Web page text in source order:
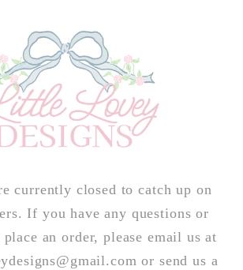
currently closed to catch up on
If you have any questions or
an order, please email us at
or send us a